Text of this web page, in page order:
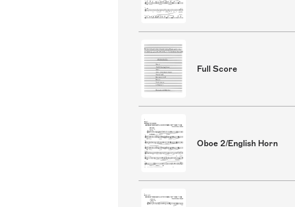
Full Score
Oboe 2/English Horn